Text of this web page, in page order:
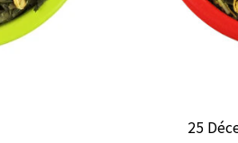
25